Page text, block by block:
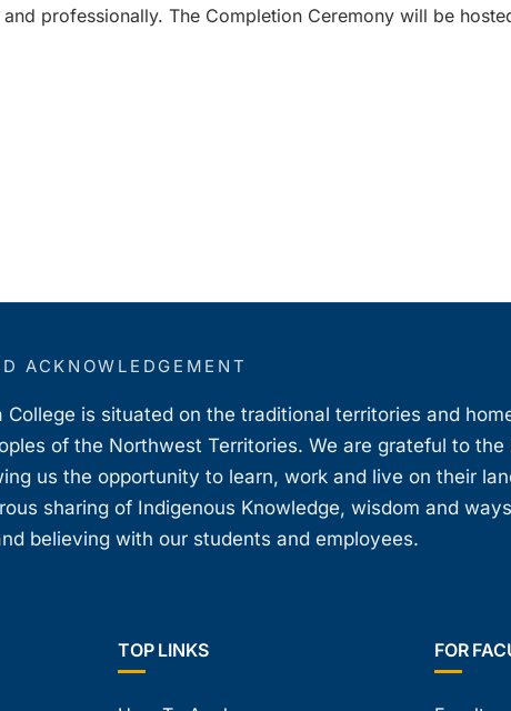
professionally. The Completion Ceremony will be
ACKNOWLEDGEMENT
is situated on the traditional territories and
of the Northwest Territories. We are grateful to the
us the opportunity to learn, work and live on their
sharing of Indigenous Knowledge, wisdom and
believing with our students and employees.
TOP LINKS FOR